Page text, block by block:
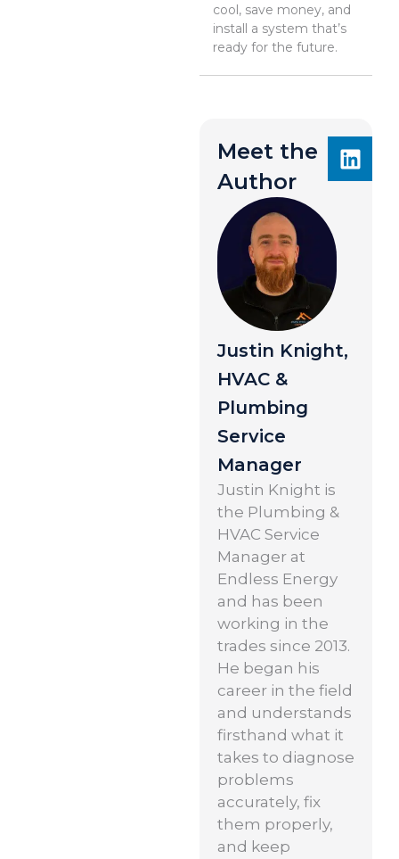
cool, save money, and
install a system that’s
ready for the future.
Meet the
Author
Justin Knight,
HVAC &
Plumbing
Service
Manager
Justin Knight is
the Plumbing &
HVAC Service
Manager at
Endless Energy
and has been
working in the
trades since 2013.
He began his
career in the field
and understands
firsthand what it
takes to diagnose
problems
accurately, fix
them properly,
and keep